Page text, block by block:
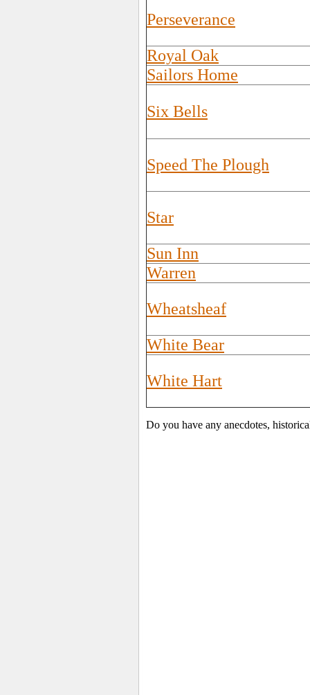
Perseverance
Royal Oak
Sailors Home
Six Bells
Speed The Plough
Star
Sun Inn
Warren
Wheatsheaf
White Bear
White Hart
Do you have any anecdotes,